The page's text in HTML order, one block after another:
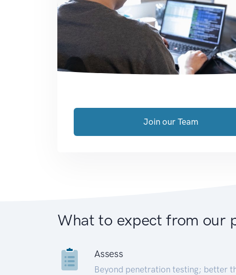
Join our Team
What to expect from our
Assess
Beyond penetration testing; better